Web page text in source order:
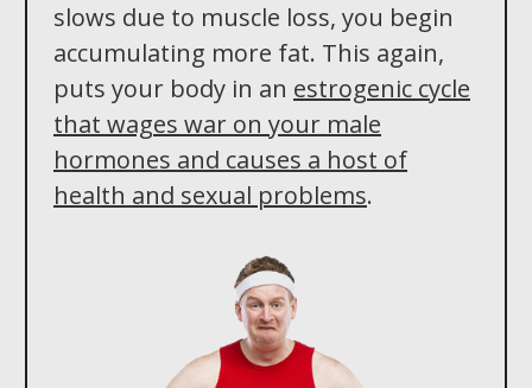
slows due to muscle loss, you begin
accumulating more fat. This again,
puts your body in an estrogenic cycle
that wages war on your male
hormones and causes a host of
health and sexual problems.